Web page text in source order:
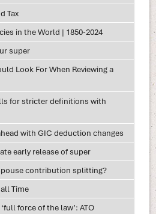
Tax
in the World | 1850-2024
super
Look For When Reviewing a
for stricter definitions with
with GIC deduction changes
early release of super
contribution splitting?
Time
force of the law’: ATO